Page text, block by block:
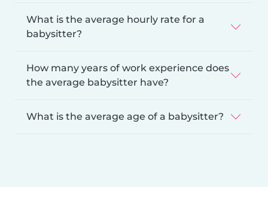
What is the average hourly rate for a
babysitter?
How many years of work experience does
the average babysitter have?
What is the average age of a babysitter?